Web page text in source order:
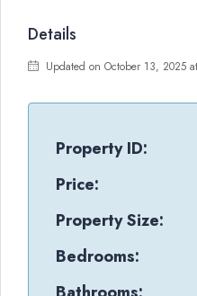
Details
Updated on October 13, 2025
Property ID:
Price:
Property Size:
Bedrooms: